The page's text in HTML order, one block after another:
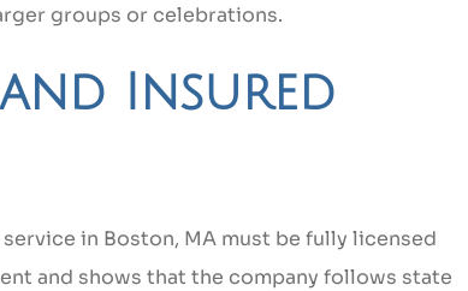
groups or celebrations.
Insured
in Boston, MA must be fully licensed
and shows that the company follows state